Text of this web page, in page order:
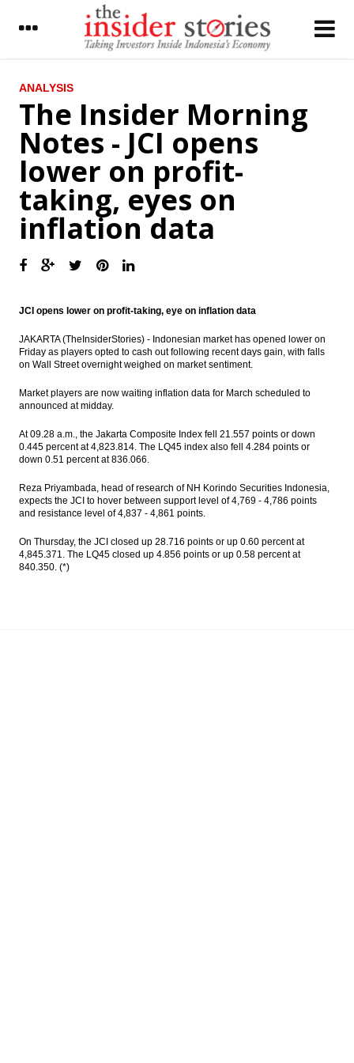
LATEST
Indonesia govt raises $2.5b from global
sukuk issue, Middle East largest investors
Mandiri cuts lending rates for productive
sector and home loans
Tourists arrival in February reached
888,300 people, up 5.26% year-on-year
March
lower on profit-taking, eyes on inflation
OJK signs LoI with Bank of Thailand on
ASEAN banking integration
Antam sets capex $150 million to fund 3
major projects
Indonesia’s economic growth could reach
7% in 2019, driven by investment and
productivity
Angkasa Pura II to raises $150m from
bonds issuance
Bank OCBC NISP seeks fund from bond
market $150m
ANALYSIS
The Insider Morning
Notes - JCI opens
lower on profit-
taking, eyes on
inflation data
JCI opens lower on profit-taking, eye on inflation data
JAKARTA (TheInsiderStories) - Indonesian market has opened lower on
Friday as players opted to cash out following recent days gain, with falls
on Wall Street overnight weighed on market sentiment.
Market players are now waiting inflation data for March scheduled to
announced at midday.
At 09.28 a.m., the Jakarta Composite Index fell 21.557 points or down
0.445 percent at 4,823.814. The LQ45 index also fell 4.284 points or
down 0.51 percent at 836.066.
Reza Priyambada, head of research of NH Korindo Securities Indonesia,
expects the JCI to hover between support level of 4,769 - 4,786 points
and resistance level of 4,837 - 4,861 points.
On Thursday, the JCI closed up 28.716 points or up 0.60 percent at
4,845.371. The LQ45 closed up 4.856 points or up 0.58 percent at
840.350. (*)